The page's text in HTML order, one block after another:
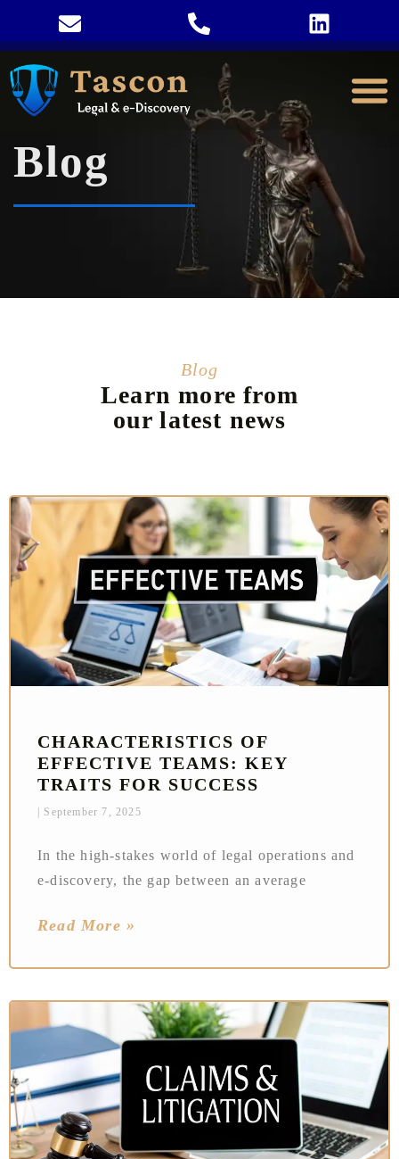
Blog
Blog
Learn more from
our latest news
CHARACTERISTICS OF
EFFECTIVE TEAMS: KEY
TRAITS FOR SUCCESS
September 7, 2025
In the high-stakes world of legal operations and
e-discovery, the gap between an average
Read More »